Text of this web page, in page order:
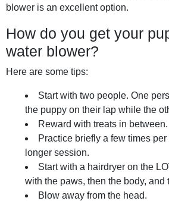
blower is an excellent option.
How do you get your
water blower?
Here are some tips:
Start with two people. One
the puppy on their lap while the
Reward with treats in between.
Practice briefly a few times
longer session.
Start with a hairdryer on the
with the paws, then the body, and
Blow away from the head.